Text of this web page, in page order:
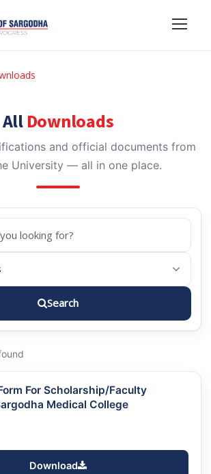
All Downloads
and official documents from
University — all in one place.
Search
For Scholarship/Faculty
Medical College
Download